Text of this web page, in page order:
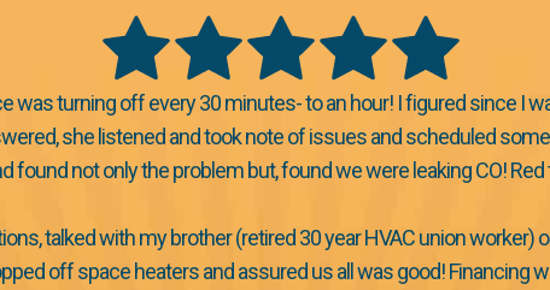
was turning off every 30 minutes- to an hour! I figured since
she listened and took note of issues and scheduled
found not only the problem but, found we were leaking CO!
talked with my brother (retired 30 year HVAC union worker)
off space heaters and assured us all was good! Financing